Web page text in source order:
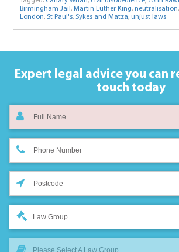
Birmingham Jail , Martin Luther King, neutralisation,
London, St Paul's, Sykes and Matza, unjust laws
Expert legal advice you can
touch today
Law Group
Please Select A Law Group